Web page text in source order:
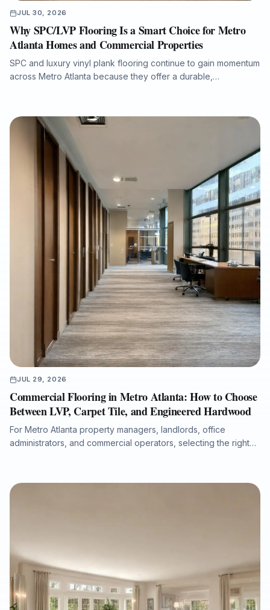
JUL 30, 2026
Why SPC/LVP Flooring Is a Smart Choice for Metro
Atlanta Homes and Commercial Properties
SPC and luxury vinyl plank flooring continue to gain momentum
across Metro Atlanta because they offer a durable,
article explains what property owners should consider when
selecting SPC/LVP flooring, why professional subfloor
preparation matters, and how Final Floors, LLC supports long-
term flooring value with experienced in-house installation
crews, free estimates, and fast local scheduling.
JUL 29, 2026
Commercial Flooring in Metro Atlanta: How to Choose
Between LVP, Carpet Tile, and Engineered Hardwood
For Metro Atlanta property managers, landlords, office
administrators, and commercial operators, selecting the right
This guide compares luxury vinyl plank, carpet tile, and
engineered hardwood for offices, retail spaces, medical